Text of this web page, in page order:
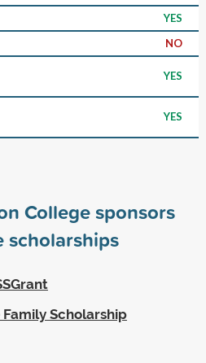
YES
NO
YES
YES
College sponsors
scholarships
Scholarship